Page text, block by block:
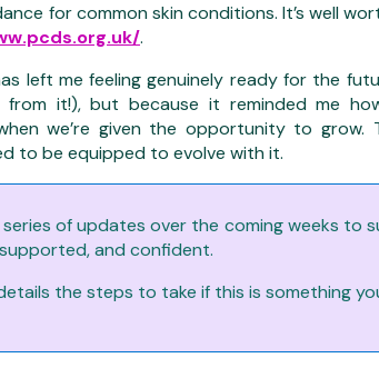
for common skin conditions. It’s well
.
left me feeling genuinely ready for the
it!), but because it reminded me
we’re given the opportunity to grow.
to be equipped to evolve with it.
series of updates over the coming weeks
and confident.
the steps to take if this is something